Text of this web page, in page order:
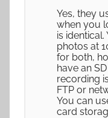
Yes, they
when you
is
photos at
for both,
have an
recording
FTP or
You can
card